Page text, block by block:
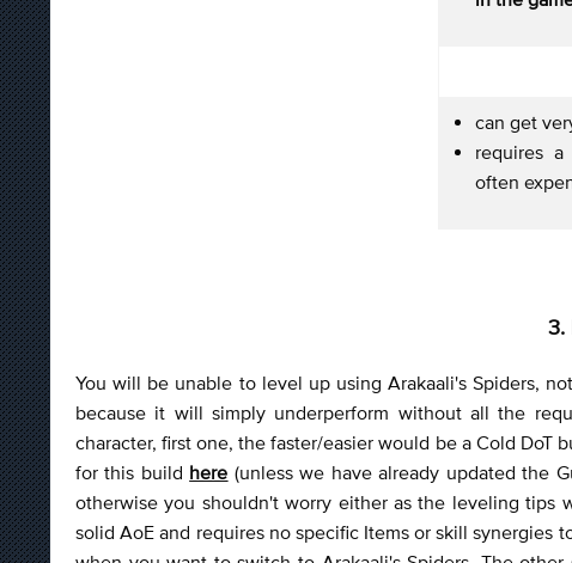
can get
requires
often
3.
You will be unable to level up using Arakaali's Spiders,
because it will simply underperform without all the
character, first one, the faster/easier would be a Cold DoT
for this build here (unless we have already updated the
otherwise you shouldn't worry either as the leveling tips
solid AoE and requires no specific Items or skill